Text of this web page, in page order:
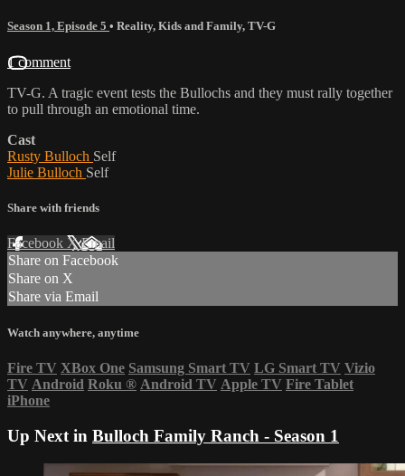
Season 1, Episode 5 • Reality, Kids and Family, TV-G
1 comment
TV-G. A tragic event tests the Bullochs and they must rally together
to pull through an emotional time.
Cast
Rusty Bulloch Self
Julie Bulloch Self
Share with friends
Facebook XEmail
Share on Facebook
Share on X
Share via Email
Watch anywhere, anytime
Fire TV XBox One Samsung Smart TV LG Smart TV Vizio
TV Android Roku ® Android TV Apple TV Fire Tablet
iPhone
Up Next in Bulloch Family Ranch - Season 1